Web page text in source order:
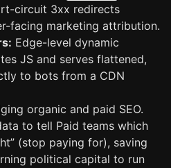
circuit 3xx redirects
facing marketing attribution.
Edge-level dynamic
JS and serves flattened,
to bots from a CDN
organic and paid SEO.
to tell Paid teams which
(stop paying for), saving
political capital to run